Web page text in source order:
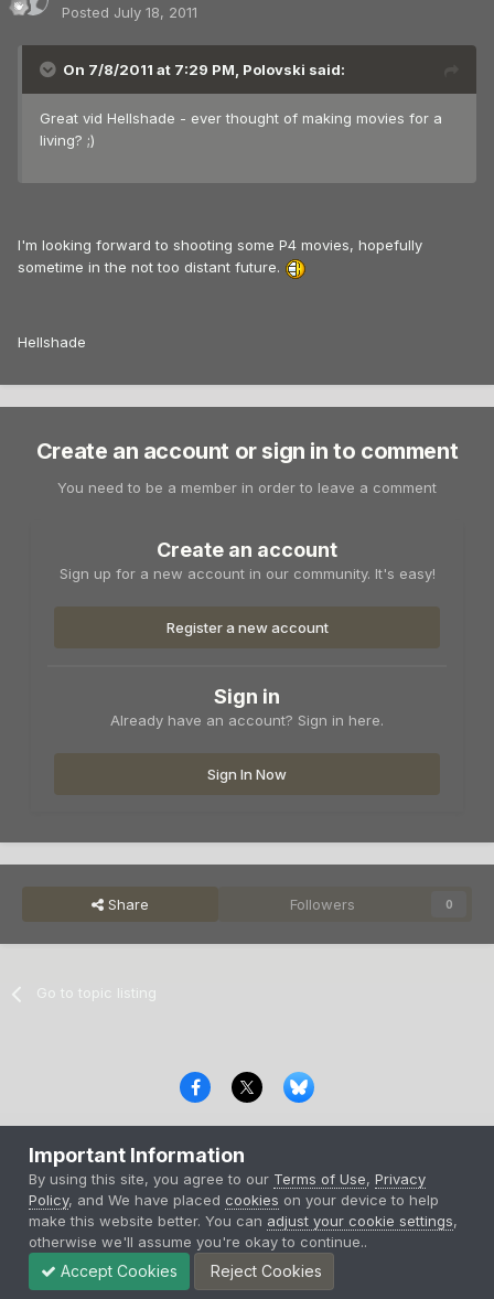
Posted July 18, 2011
On 7/8/2011 at 7:29 PM, Polovski said:
Great vid Hellshade - ever thought of making movies for a
living? ;)
I'm looking forward to shooting some P4 movies, hopefully
sometime in the not too distant future.
Hellshade
Create an account or sign in to comment
You need to be a member in order to leave a comment
Create an account
Sign up for a new account in our community. It's easy!
Register a new account
Sign in
Already have an account? Sign in here.
Sign In Now
Share Followers 0
Go to topic listing
Copyright © 2000-2026 CombatACE.com
Powered by Invision Community
Important Information
By using this site, you agree to our Terms of Use,Privacy
Policy, and We have placed cookies on your device to help
make this website better. You can adjust your cookie settings,
otherwise we'll assume you're okay to continue..
Accept Cookies Reject Cookies